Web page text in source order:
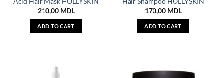
Acid Hair Mask HOLLYSKIN
210,00 MDL
ADD TO CART
Hair Shampoo HOLLYSKIN
170,00 MDL
ADD TO CART